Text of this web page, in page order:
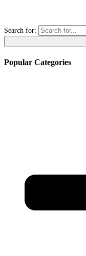
Search for:
Popular Categories